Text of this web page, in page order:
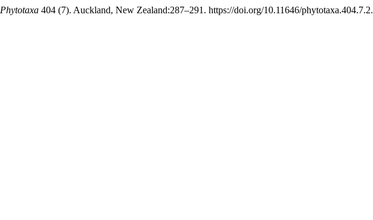
Phytotaxa 404 (7). Auckland, New Zealand:287–291. https://doi.org/10.11646/phytotaxa.404.7.2.